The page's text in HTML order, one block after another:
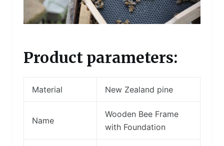
Product parameters:
Material New Zealand pine
Name
Wooden Bee Frame
with Foundation